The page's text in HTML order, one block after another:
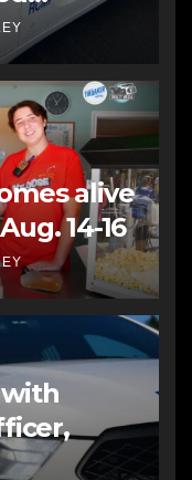
alive
14-16